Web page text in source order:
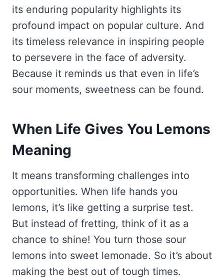
its enduring popularity highlights its
profound impact on popular culture. And
its timeless relevance in inspiring people
to persevere in the face of adversity.
Because it reminds us that even in life’s
sour moments, sweetness can be found.
When Life Gives You Lemons
Meaning
It means transforming challenges into
opportunities. When life hands you
lemons, it’s like getting a surprise test.
But instead of fretting, think of it as a
chance to shine! You turn those sour
lemons into sweet lemonade. So it’s about
making the best out of tough times.